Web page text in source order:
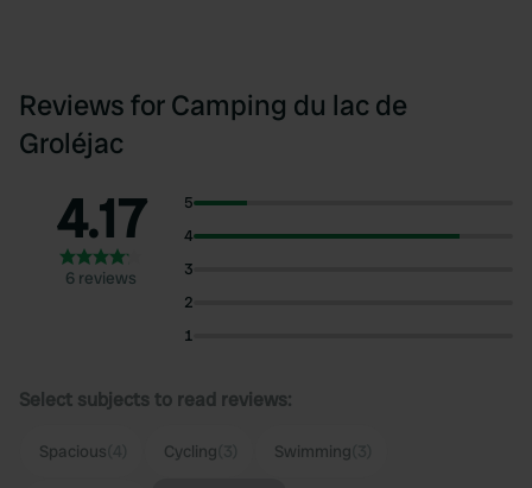
Reviews for Camping du lac de
Groléjac
4.17
6 reviews
5
4
3
2
1
Select subjects to read reviews:
Spacious Cycling Swimming